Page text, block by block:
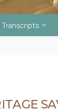
Transcripts